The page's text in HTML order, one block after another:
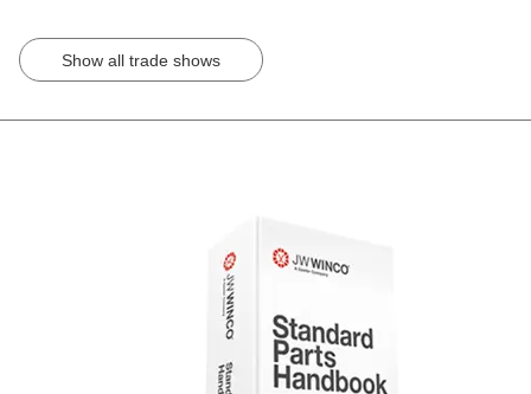
Show all trade shows